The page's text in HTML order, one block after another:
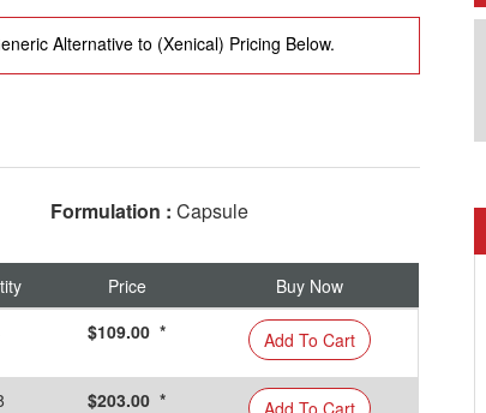
Alternative to (Xenical) Pricing Below.
Formulation : Capsule
Price
Buy Now
$109.00 * Add To Cart
$203.00 * Add To Cart